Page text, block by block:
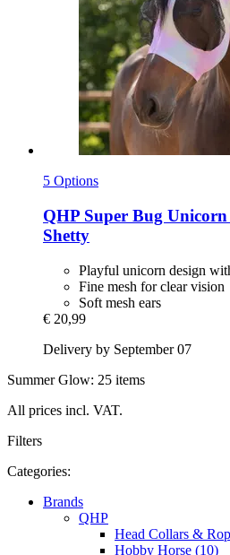
5 Options
QHP Super Bug
Shetty
Playful unicorn design
Fine mesh for clear vision
Soft mesh ears
€ 20,99
Delivery by September 07
Summer Glow: 25 items
All prices incl. VAT.
Filters
Categories:
Brands
QHP
Head Collars &
Hobby Horse (10)